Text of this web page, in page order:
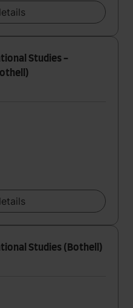
Studies -
Studies (Bothell)